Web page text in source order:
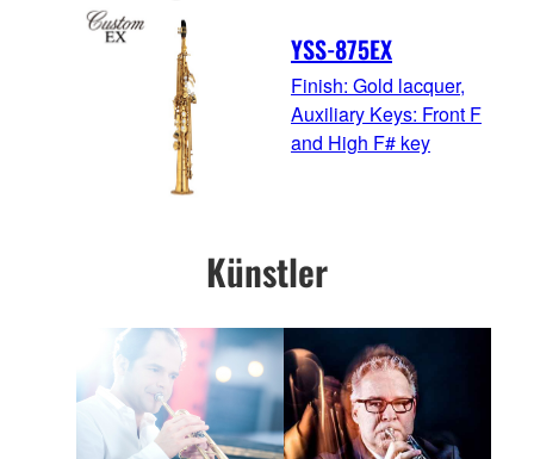
YSS-875EX
Finish: Gold lacquer,
Auxiliary Keys: Front F
and High F# key
Künstler